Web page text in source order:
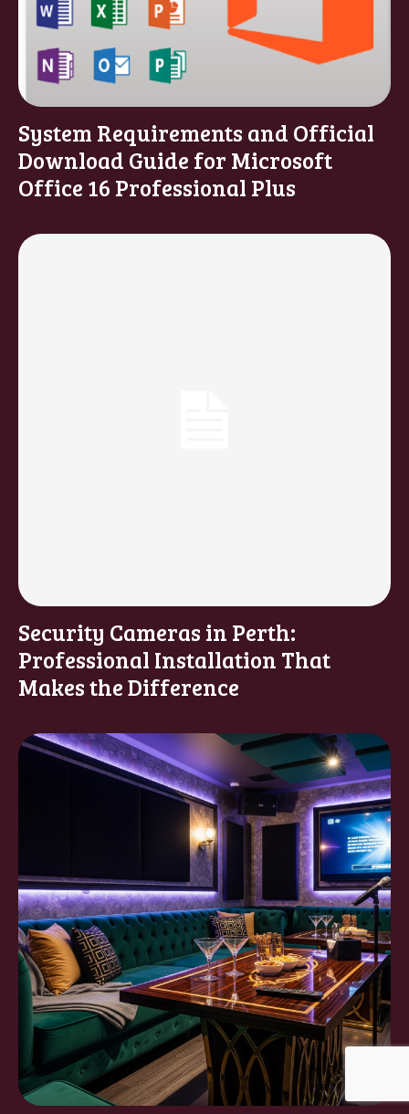
System Requirements and Official
Download Guide for Microsoft
Office 16 Professional Plus
Security Cameras in Perth:
Professional Installation That
Makes the Difference